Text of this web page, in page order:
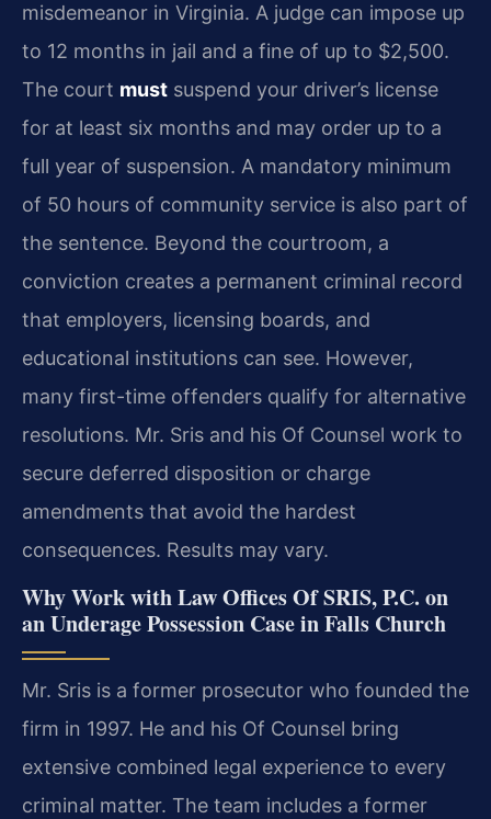
misdemeanor in Virginia. A judge can impose up
to 12 months in jail and a fine of up to $2,500.
The court must suspend your driver’s license
for at least six months and may order up to a
full year of suspension. A mandatory minimum
of 50 hours of community service is also part of
the sentence. Beyond the courtroom, a
conviction creates a permanent criminal record
that employers, licensing boards, and
educational institutions can see. However,
many first-time offenders qualify for alternative
resolutions. Mr. Sris and his Of Counsel work to
secure deferred disposition or charge
amendments that avoid the hardest
consequences. Results may vary.
Why Work with Law Offices Of SRIS, P.C. on
an Underage Possession Case in Falls Church
Mr. Sris is a former prosecutor who founded the
firm in 1997. He and his Of Counsel bring
extensive combined legal experience to every
criminal matter. The team includes a former